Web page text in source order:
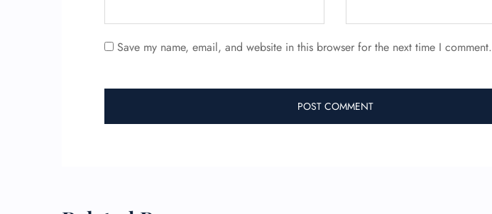
Save my name, email, and website in this browser for the next time I comment.